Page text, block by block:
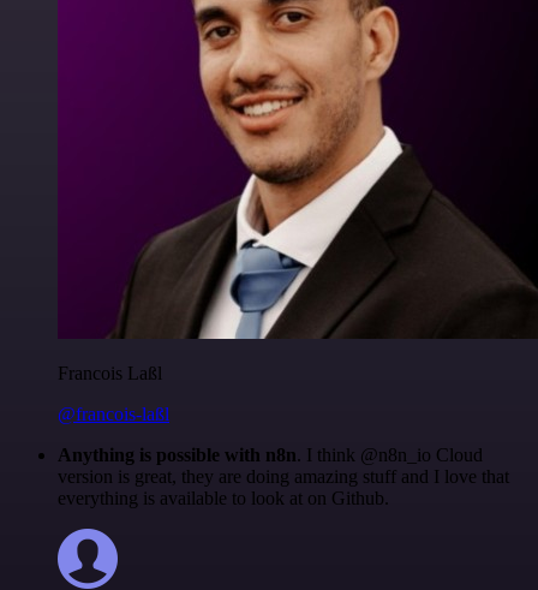
Francois Laßl
@francois-laßl
Anything is possible with n8n. I think @n8n_io Cloud
version is great, they are doing amazing stuff and I love that
everything is available to look at on Github.